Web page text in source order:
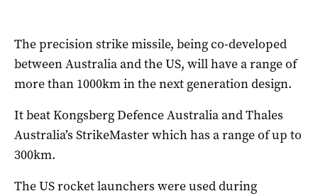
The precision strike missile, being co-developed
between Australia and the US, will have a range of
more than 1000km in the next generation design.
It beat Kongsberg Defence Australia and Thales
Australia’s StrikeMaster which has a range of up to
300km.
The US rocket launchers were used during